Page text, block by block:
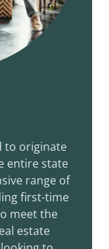
to originate
entire state
range of
first-time
meet the
estate